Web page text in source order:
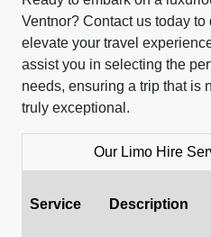
Ventnor? Contact us today
elevate your travel
assist you in selecting the
needs, ensuring a trip that is
truly exceptional.
Our Limo Hire
Service Description